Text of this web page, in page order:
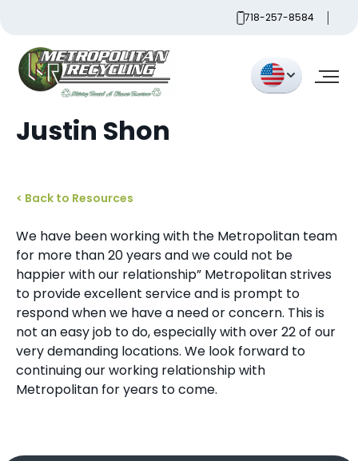
content
718-257-8584
Justin Shon
< Back to Resources
We have been working with the Metropolitan team
for more than 20 years and we could not be
happier with our relationship” Metropolitan strives
to provide excellent service and is prompt to
respond when we have a need or concern. This is
not an easy job to do, especially with over 22 of our
very demanding locations. We look forward to
continuing our working relationship with
Metropolitan for years to come.